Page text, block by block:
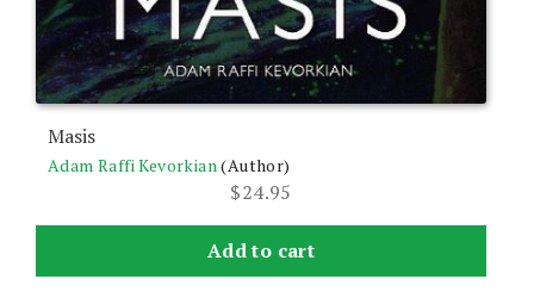
Masis
Adam Raffi Kevorkian (Author)
$24.95
Add to cart